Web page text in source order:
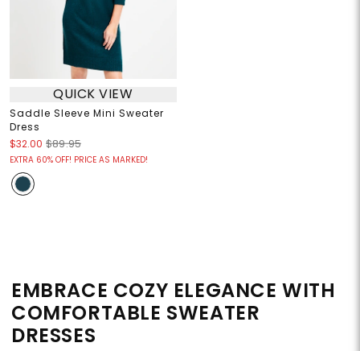
QUICK VIEW
Saddle Sleeve Mini Sweater
Dress
$32.00 $89.95
EXTRA 60% OFF! PRICE AS MARKED!
EMBRACE COZY ELEGANCE WITH
COMFORTABLE SWEATER
DRESSES